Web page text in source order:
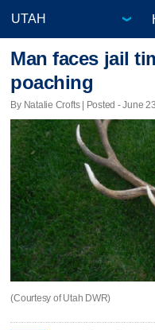
Man faces jail
poaching
By Natalie Crofts | Posted - June
(Courtesy of Utah DWR)